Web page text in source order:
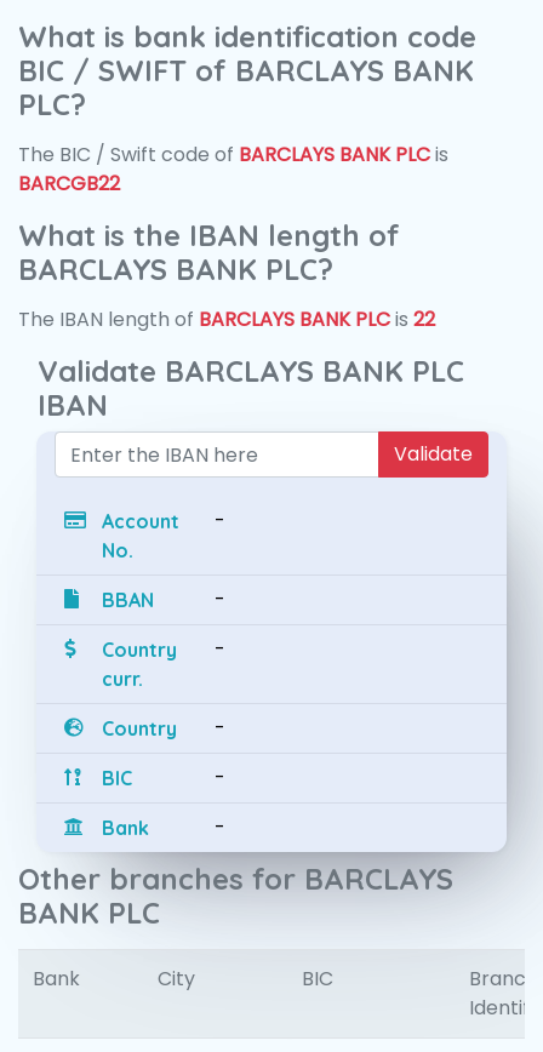
What is bank identification code
BIC / SWIFT of BARCLAYS BANK
PLC?
The BIC / Swift code of BARCLAYS BANK PLCis
BARCGB22
What is the IBAN length of
BARCLAYS BANK PLC?
The IBAN length of BARCLAYS BANK PLCis 22
Validate BARCLAYS BANK PLC
IBAN
Validate
Account
No.
-
BBAN -
Country
curr.
-
Country -
BIC -
Bank -
Other branches for BARCLAYS
BANK PLC
Bank City BIC
Branch